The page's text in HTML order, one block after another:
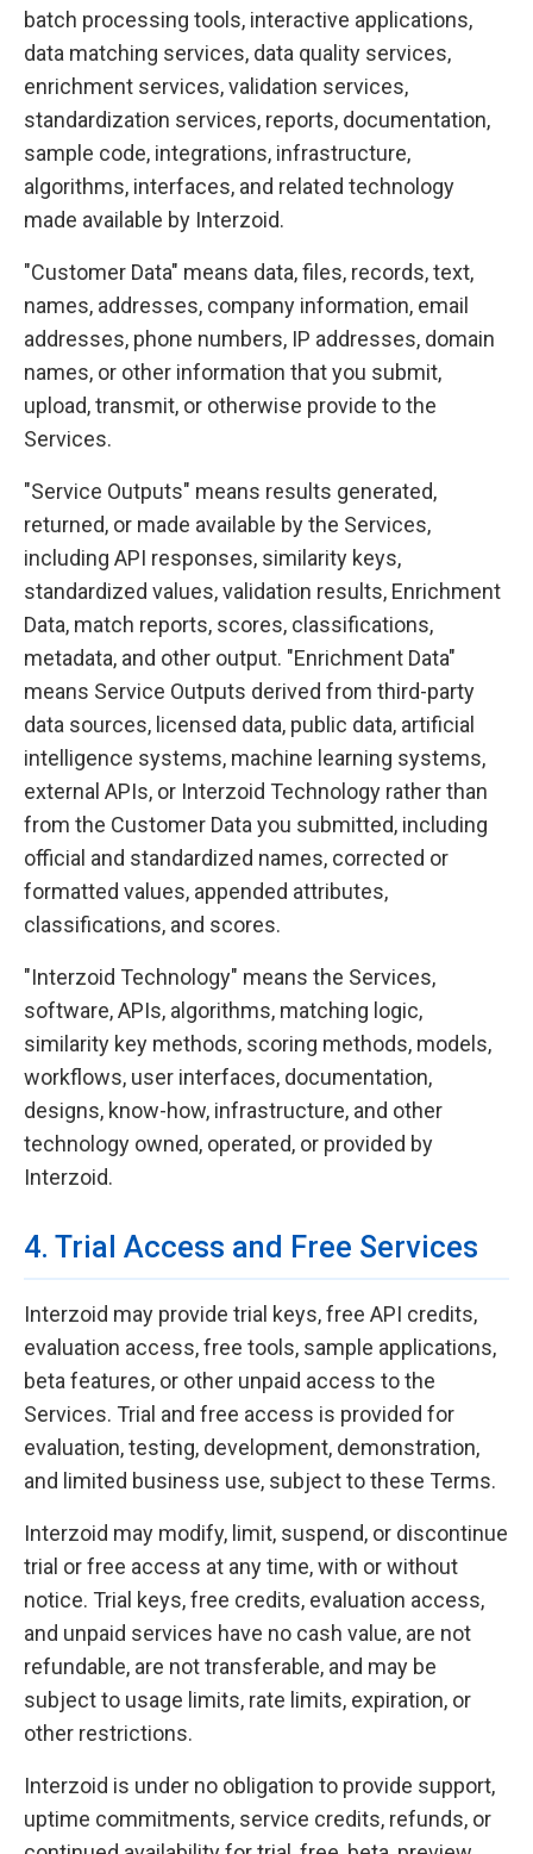
batch processing tools, interactive applications,
data matching services, data quality services,
enrichment services, validation services,
standardization services, reports, documentation,
sample code, integrations, infrastructure,
algorithms, interfaces, and related technology
made available by Interzoid.
"Customer Data" means data, files, records, text,
names, addresses, company information, email
addresses, phone numbers, IP addresses, domain
names, or other information that you submit,
upload, transmit, or otherwise provide to the
Services.
"Service Outputs" means results generated,
returned, or made available by the Services,
including API responses, similarity keys,
standardized values, validation results, Enrichment
Data, match reports, scores, classifications,
metadata, and other output. "Enrichment Data"
means Service Outputs derived from third-party
data sources, licensed data, public data, artificial
intelligence systems, machine learning systems,
external APIs, or Interzoid Technology rather than
from the Customer Data you submitted, including
official and standardized names, corrected or
formatted values, appended attributes,
classifications, and scores.
"Interzoid Technology" means the Services,
software, APIs, algorithms, matching logic,
similarity key methods, scoring methods, models,
workflows, user interfaces, documentation,
designs, know-how, infrastructure, and other
technology owned, operated, or provided by
Interzoid.
4. Trial Access and Free Services
Interzoid may provide trial keys, free API credits,
evaluation access, free tools, sample applications,
beta features, or other unpaid access to the
Services. Trial and free access is provided for
evaluation, testing, development, demonstration,
and limited business use, subject to these Terms.
Interzoid may modify, limit, suspend, or discontinue
trial or free access at any time, with or without
notice. Trial keys, free credits, evaluation access,
and unpaid services have no cash value, are not
refundable, are not transferable, and may be
subject to usage limits, rate limits, expiration, or
other restrictions.
Interzoid is under no obligation to provide support,
uptime commitments, service credits, refunds, or